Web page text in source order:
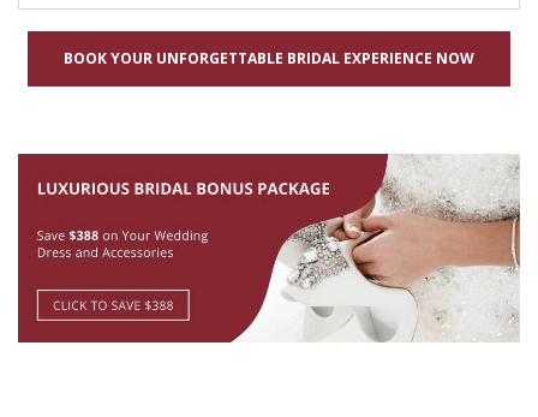
BOOK YOUR UNFORGETTABLE BRIDAL EXPERIENCE NOW